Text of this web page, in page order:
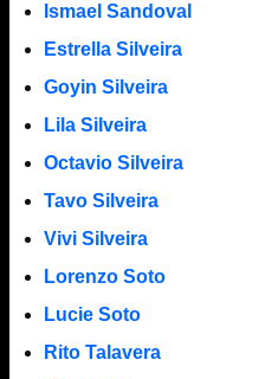
Ismael Sandoval
Estrella Silveira
Goyin Silveira
Lila Silveira
Octavio Silveira
Tavo Silveira
Vivi Silveira
Lorenzo Soto
Lucie Soto
Rito Talavera